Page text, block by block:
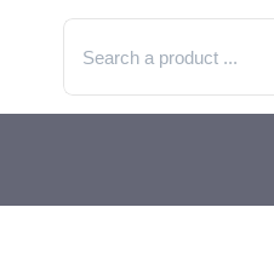
Search
for: